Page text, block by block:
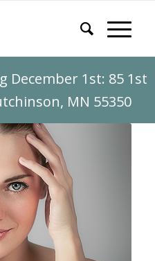
December 1st: 85 1st
MN 55350